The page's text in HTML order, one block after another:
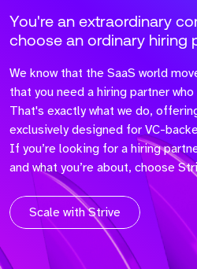
You're an extraordinary
choose an ordinary hiring
We know that the SaaS world
that you need a hiring partner
That's exactly what we do,
exclusively designed for VC-
If you’re looking for a hiring
and what you’re about, choose
Scale with Strive